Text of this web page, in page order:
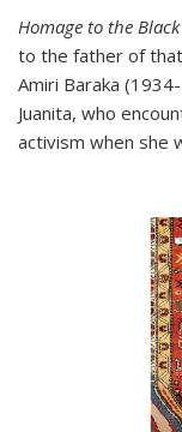
Homage to the
to the father of
Amiri Baraka
Juanita, who
activism when she